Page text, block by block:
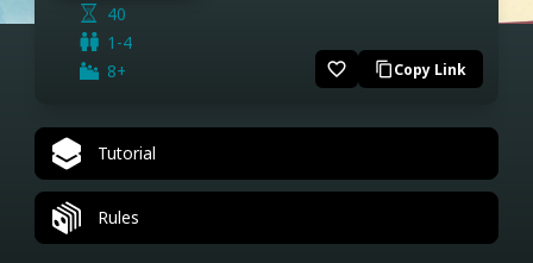
40
1-4
8+
favorite_border content_copyCopy Link
Tutorial
Rules